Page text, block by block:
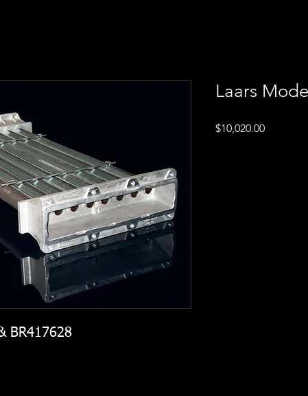
BR417628
Laars
$10,020.00Price